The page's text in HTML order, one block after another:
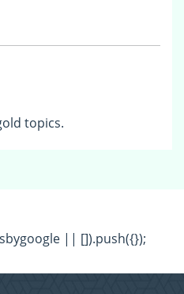
topics.
|| []).push({});